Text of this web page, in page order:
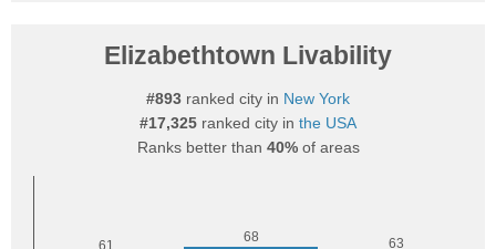
Elizabethtown Livability
#893 ranked city in New York
#17,325 ranked city in the USA
Ranks better than 40%of areas